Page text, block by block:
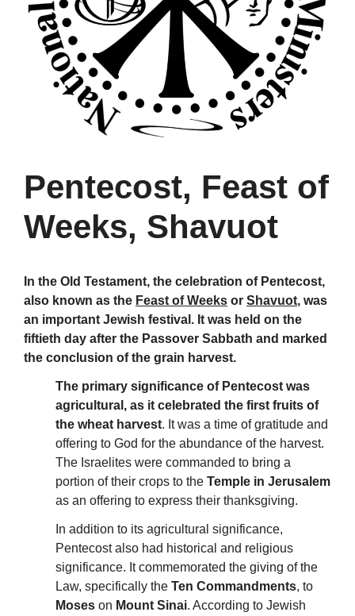
Pentecost, Feast of
Weeks, Shavuot
In the Old Testament, the celebration of Pentecost,
also known as the Feast of Weeks or Shavuot, was
an important Jewish festival. It was held on the
fiftieth day after the Passover Sabbath and marked
the conclusion of the grain harvest.
The primary significance of Pentecost was
agricultural, as it celebrated the first fruits of
the wheat harvest. It was a time of gratitude and
offering to God for the abundance of the harvest.
The Israelites were commanded to bring a
portion of their crops to the Temple in Jerusalem
as an offering to express their thanksgiving.
In addition to its agricultural significance,
Pentecost also had historical and religious
significance. It commemorated the giving of the
Law, specifically the Ten Commandments, to
Moses on Mount Sinai. According to Jewish